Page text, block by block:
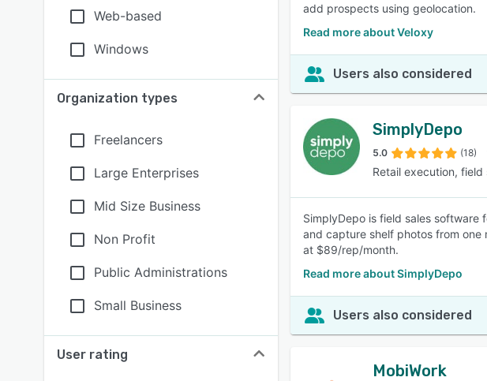
Web-based
Windows
Organization types
Freelancers
Large Enterprises
Mid Size Business
Non Profit
Public Administrations
Small Business
User rating
add prospects using geolocation.
Read more about Veloxy
Users also considered
SimplyDepo
5.0 (18)
Retail execution,
SimplyDepo is field sales software
and capture shelf photos from
at $89/rep/month.
Read more about SimplyDepo
Users also considered
MobiWork